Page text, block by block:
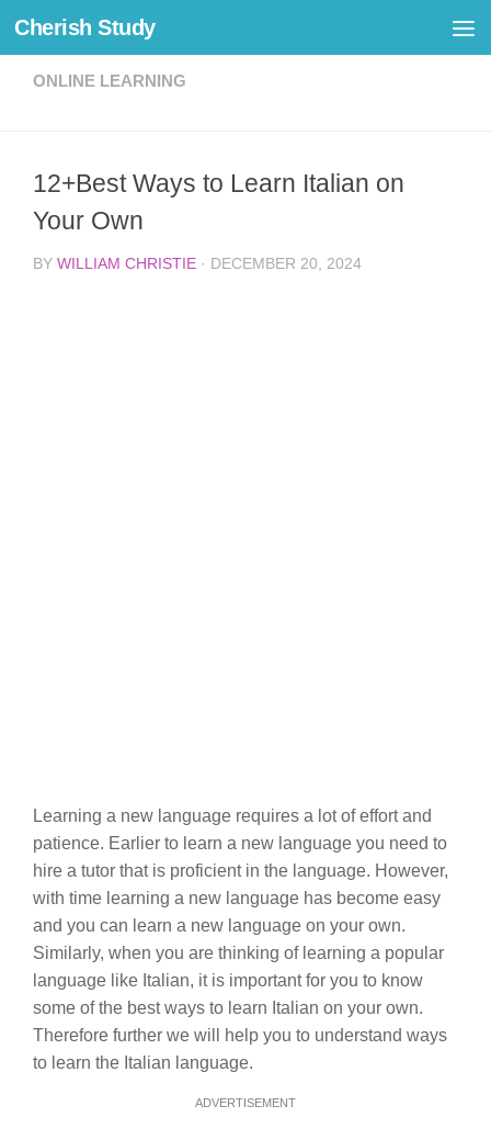
Skip to content
Cherish Study
ONLINE LEARNING
12+Best Ways to Learn Italian on
Your Own
BY WILLIAM CHRISTIE · DECEMBER 20, 2024
Learning a new language requires a lot of effort and
patience. Earlier to learn a new language you need to
hire a tutor that is proficient in the language. However,
with time learning a new language has become easy
and you can learn a new language on your own.
Similarly, when you are thinking of learning a popular
language like Italian, it is important for you to know
some of the best ways to learn Italian on your own.
Therefore further we will help you to understand ways
to learn the Italian language.
ADVERTISEMENT